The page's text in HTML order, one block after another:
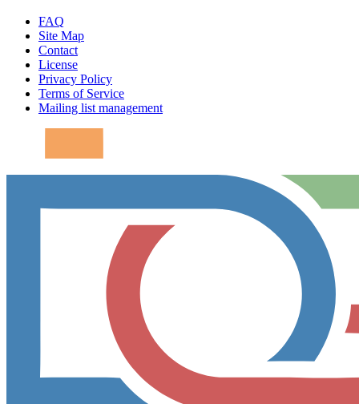
FAQ
Site Map
Contact
License
Privacy Policy
Terms of Service
Mailing list management